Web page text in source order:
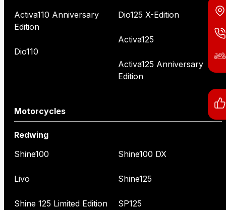
Activa110 Anniversary
Edition
Dio110
Dio125 X-Edition
Activa125
Activa125 Anniversary
Edition
Motorcycles
Redwing
Shine100
Livo
Shine 125 Limited Edition
Shine100 DX
Shine125
SP125